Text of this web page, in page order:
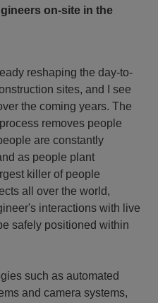
on-site in the
reshaping the day-to-
sites, and I see
the coming years. The
removes people
are constantly
as people plant
killer of people
all over the world,
interactions with live
safely positioned within
such as automated
and camera systems,